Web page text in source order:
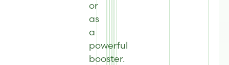
or
as
a
powerful
booster.